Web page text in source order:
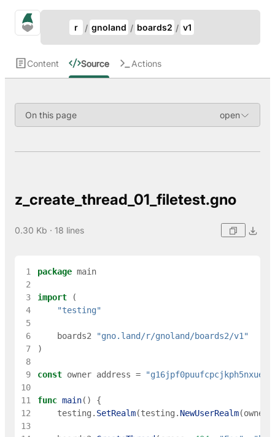
gno.land Search
r gnoland boards2 v1
Content Source Actions
On this page
z_create_thread_01_filetest.gno
0.30 Kb · 18 lines
1 package main
2
3
import
(
4
"testing"
5
6
boards2
"gno.land/r/gnoland/boards2/v1"
7
)
8
9
const owner address =
10
11
func main( )
{
12
testing . SetRealm(testing . NewUserRealm(owner
13